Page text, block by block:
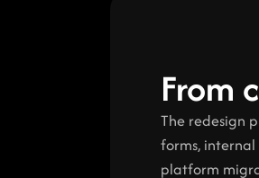
From
The redesign
forms,
platform